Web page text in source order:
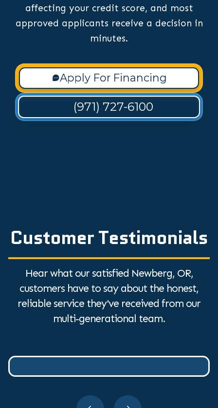
affecting your credit score, and most
approved applicants receive a decision in
minutes.
Apply For Financing
(971) 727-6100
Customer Testimonials
Hear what our satisfied Newberg, OR,
customers have to say about the honest,
reliable service they've received from our
multi-generational team.